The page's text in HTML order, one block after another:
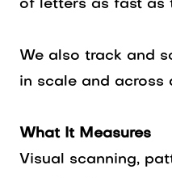
of letters as fast as
We also track and
in scale and across
What It Measures
Visual scanning,